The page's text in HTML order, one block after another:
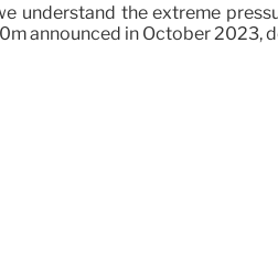
understand the extreme
announced in October 2023,